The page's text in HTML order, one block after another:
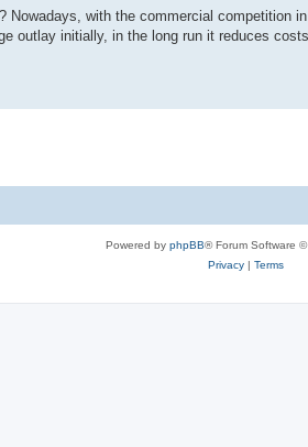
Nowadays, with the commercial competition
outlay initially, in the long run it reduces
Powered by phpBB® Forum Software
Privacy| Terms